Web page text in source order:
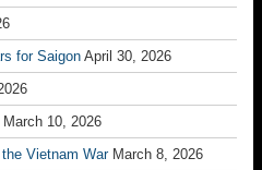
for Saigon April 30, 2026
March 10, 2026
Vietnam War March 8, 2026